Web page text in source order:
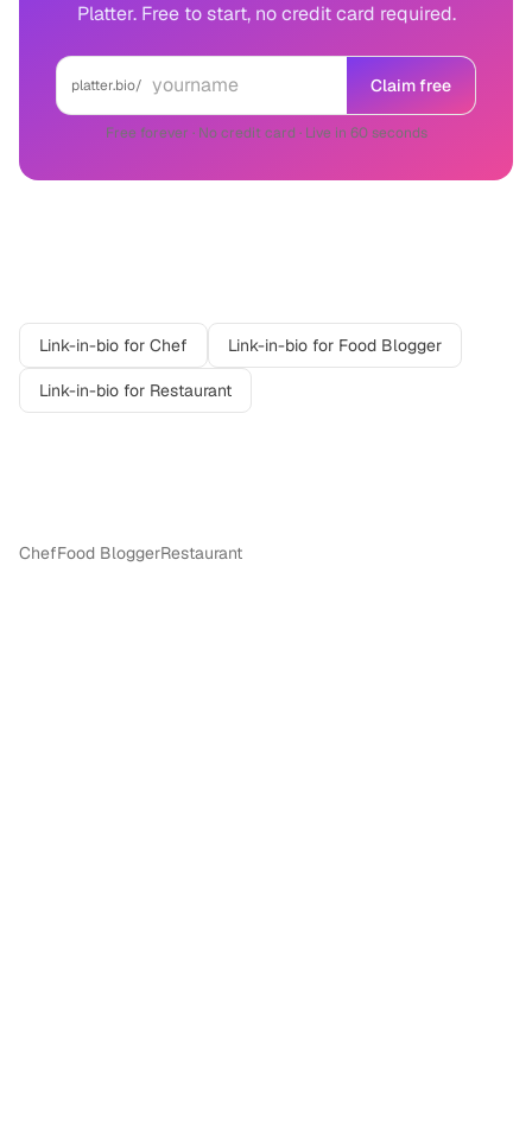
Platter. Free to start, no credit card required.
platter.bio/ Claim free
Free forever · No credit card · Live in 60 seconds
Link-in-bio for Chef Link-in-bio for Food Blogger
Link-in-bio for Restaurant
ChefFood BloggerRestaurant